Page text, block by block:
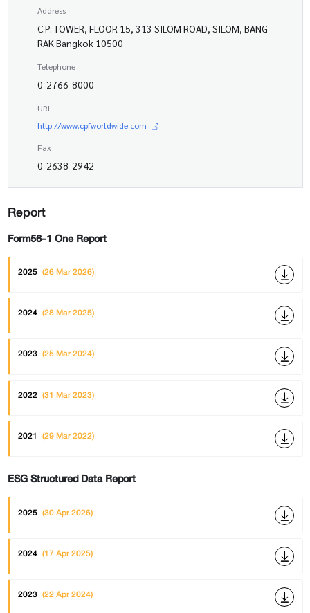
Address
C.P. TOWER, FLOOR 15, 313 SILOM ROAD, SILOM, BANG
RAK Bangkok 10500
Telephone
0-2766-8000
URL
http://www.cpfworldwide.com
Fax
0-2638-2942
Report
Form56-1 One Report
2025 (26 Mar 2026)
2024 (28 Mar 2025)
2023 (25 Mar 2024)
2022 (31 Mar 2023)
2021 (29 Mar 2022)
ESG Structured Data Report
2025 (30 Apr 2026)
2024 (17 Apr 2025)
2023 (22 Apr 2024)